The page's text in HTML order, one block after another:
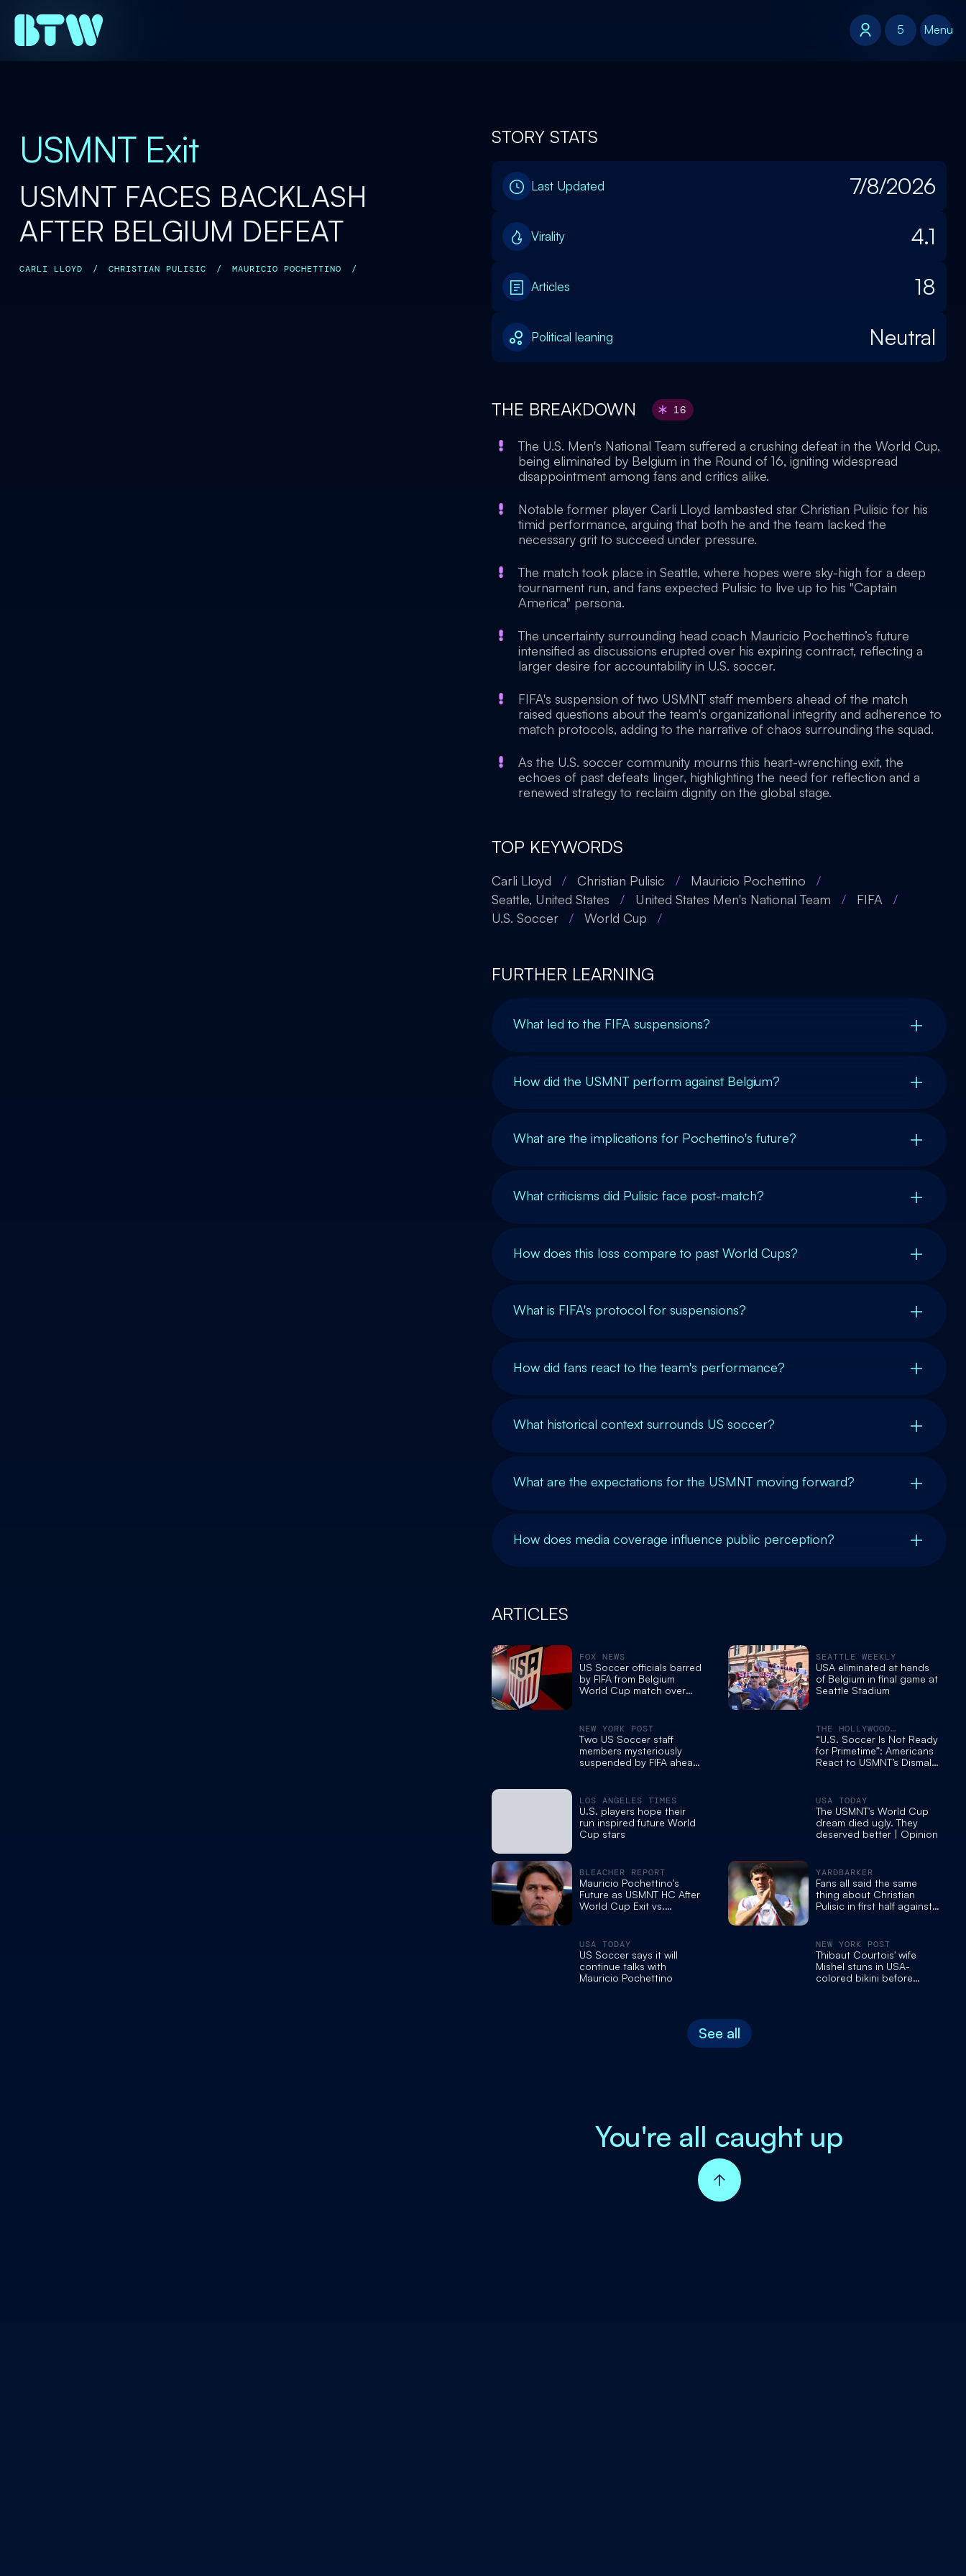
5
5 Menu
USMNT Exit
USMNT FACES BACKLASH
AFTER BELGIUM DEFEAT
CARLI LLOYD / CHRISTIAN PULISIC / MAURICIO POCHETTINO /
STORY STATS
Last Updated 7/8/2026
Virality 4.1
Articles 18
Political leaning Neutral
THE BREAKDOWN 16
The U.S. Men's National Team suffered a crushing defeat in the World Cup,
being eliminated by Belgium in the Round of 16, igniting widespread
disappointment among fans and critics alike.
Notable former player Carli Lloyd lambasted star Christian Pulisic for his
timid performance, arguing that both he and the team lacked the
necessary grit to succeed under pressure.
The match took place in Seattle, where hopes were sky-high for a deep
tournament run, and fans expected Pulisic to live up to his "Captain
America" persona.
The uncertainty surrounding head coach Mauricio Pochettino’s future
intensified as discussions erupted over his expiring contract, reflecting a
larger desire for accountability in U.S. soccer.
FIFA's suspension of two USMNT staff members ahead of the match
raised questions about the team's organizational integrity and adherence to
match protocols, adding to the narrative of chaos surrounding the squad.
As the U.S. soccer community mourns this heart-wrenching exit, the
echoes of past defeats linger, highlighting the need for reflection and a
renewed strategy to reclaim dignity on the global stage.
TOP KEYWORDS
Carli Lloyd / Christian Pulisic / Mauricio Pochettino
/
Seattle, United States
/ United States Men's National Team / FIFA
/
U.S. Soccer
/ World Cup /
FURTHER LEARNING
What led to the FIFA suspensions?
How did the USMNT perform against Belgium?
What are the implications for Pochettino's future?
What criticisms did Pulisic face post-match?
How does this loss compare to past World Cups?
What is FIFA's protocol for suspensions?
How did fans react to the team's performance?
What historical context surrounds US soccer?
What are the expectations for the USMNT moving forward?
How does media coverage influence public perception?
ARTICLES
FOX NEWS
US Soccer officials barred
by FIFA from Belgium
World Cup match over
NEW YORK POST
Two US Soccer staff
members mysteriously
suspended by FIFA ahead
LOS ANGELES TIMES
U.S. players hope their
run inspired future World
Cup stars
BLEACHER REPORT
Mauricio Pochettino's
Future as USMNT HC After
World Cup Exit vs.
USA TODAY
US Soccer says it will
continue talks with
Mauricio Pochettino
SEATTLE WEEKLY
USA eliminated at hands
of Belgium in final game at
Seattle Stadium
THE HOLLYWOOD
REPORTER
“U.S. Soccer Is Not Ready
for Primetime”: Americans
React to USMNT’s Dismal
USA TODAY
The USMNT's World Cup
dream died ugly. They
deserved better | Opinion
YARDBARKER
Fans all said the same
thing about Christian
Pulisic in first half against
NEW YORK POST
Thibaut Courtois' wife
Mishel stuns in USA-
colored bikini before
See all
You're all caught up